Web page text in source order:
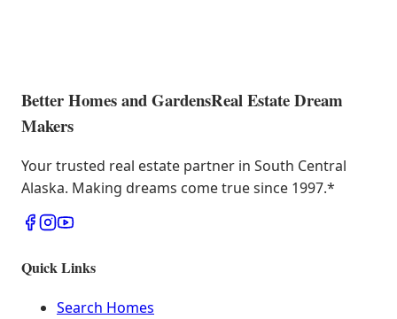
Better Homes and GardensReal Estate Dream
Makers
Your trusted real estate partner in South Central
Alaska. Making dreams come true since 1997.*
Quick Links
Search Homes